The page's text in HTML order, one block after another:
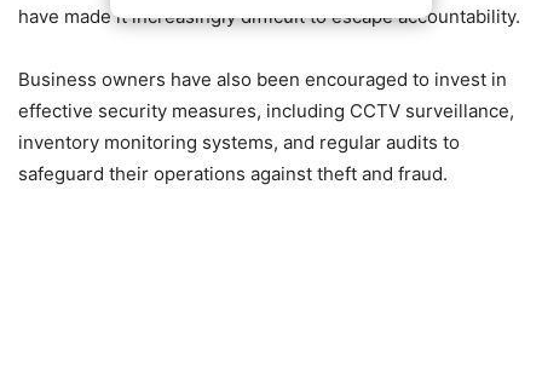
have made it increasingly difficult to escape accountability.
Business owners have also been encouraged to invest in
effective security measures, including CCTV surveillance,
inventory monitoring systems, and regular audits to
safeguard their operations against theft and fraud.